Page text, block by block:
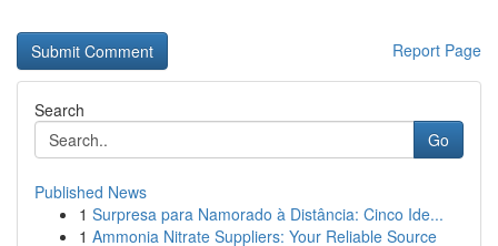
Report Page
Search
Go
Published News
1 Surpresa para Namorado à Distância: Cinco Ide...
1 Ammonia Nitrate Suppliers: Your Reliable Source